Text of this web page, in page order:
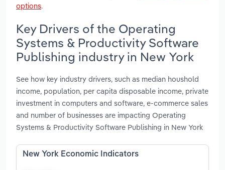
options.
Key Drivers of the Operating
Systems & Productivity Software
Publishing industry in New York
See how key industry drivers, such as median houshold
income, population, per capita disposable income, private
investment in computers and software, e-commerce sales
and number of businesses are impacting Operating
Systems & Productivity Software Publishing in New York
New York Economic Indicators